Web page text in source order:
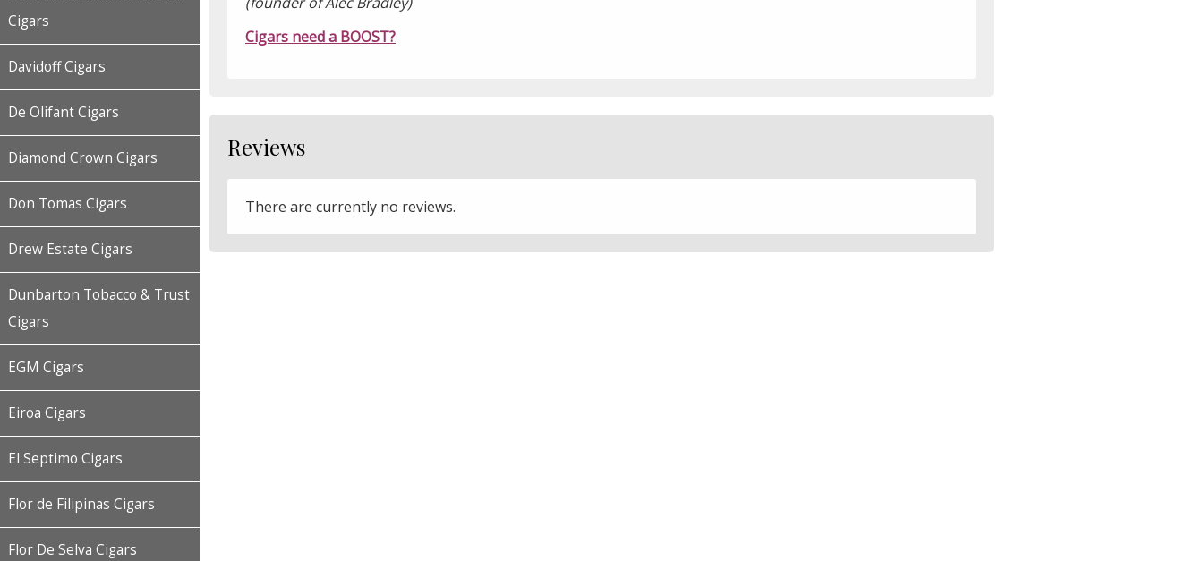
Cigars
Davidoff Cigars
De Olifant Cigars
Diamond Crown Cigars
Don Tomas Cigars
Drew Estate Cigars
Dunbarton Tobacco & Trust
Cigars
EGM Cigars
Eiroa Cigars
El Septimo Cigars
Flor de Filipinas Cigars
Flor De Selva Cigars
Cigars need a BOOST?
Reviews
There are currently no reviews.